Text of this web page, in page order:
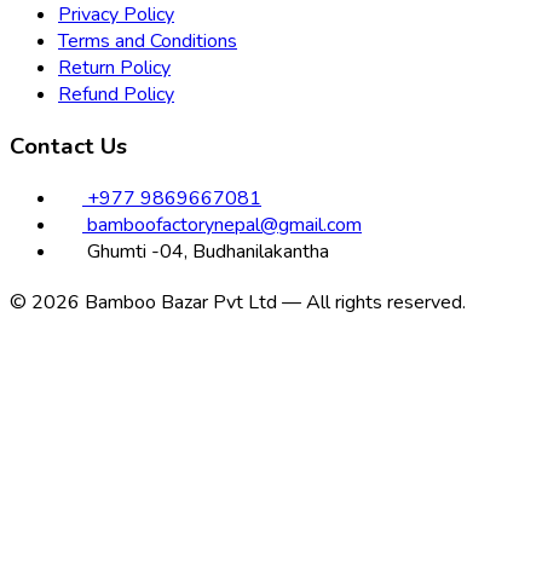
Privacy Policy
Terms and Conditions
Return Policy
Refund Policy
Contact Us
+977 9869667081
bamboofactorynepal@gmail.com
Ghumti -04, Budhanilakantha
© 2026 Bamboo Bazar Pvt Ltd — All rights reserved.